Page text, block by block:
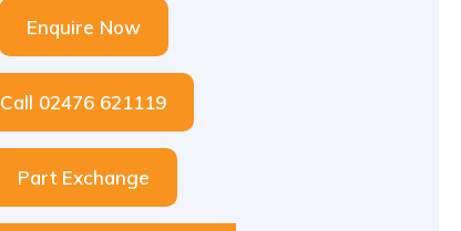
Enquire Now
Call 02476 621119
Part Exchange